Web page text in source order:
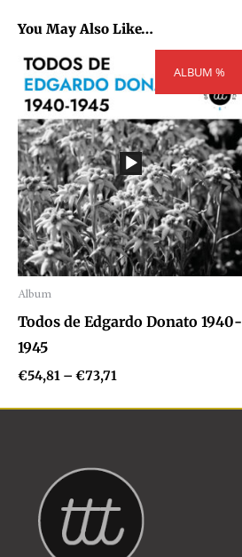
You May Also Like…
ALBUM %
Album
Audio
Player
Todos de Edgardo Donato 1940-
1945
€54,81 – €73,71
€54,81
€73,71